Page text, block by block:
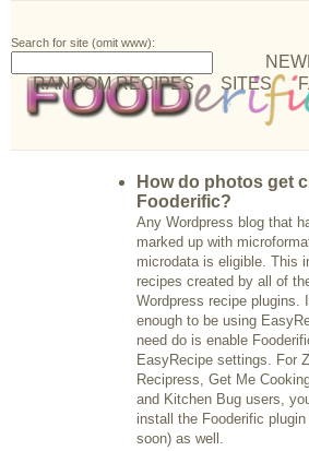
Search for site (omit www):
RANDOM RECIPES
SITES
How do photos get
Fooderific?
Any Wordpress blog that
marked up with
microdata is eligible. This
recipes created by all of
Wordpress recipe plugins.
enough to be using
need do is enable
EasyRecipe settings. For
Recipress, Get Me
and Kitchen Bug users,
install the Fooderific
soon) as well.